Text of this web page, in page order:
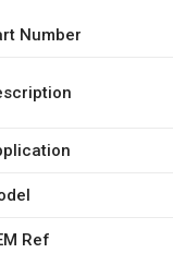
Number
Ref